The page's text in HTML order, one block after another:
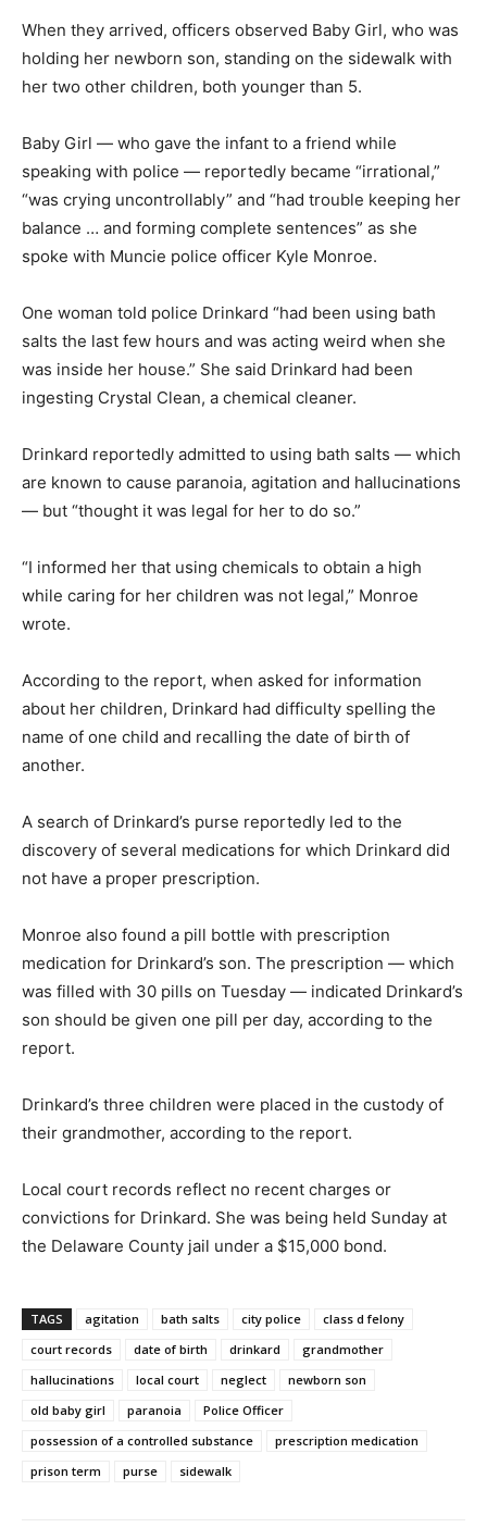
When they arrived, officers observed Baby Girl, who was
holding her newborn son, standing on the sidewalk with
her two other children, both younger than 5.
Baby Girl — who gave the infant to a friend while
speaking with police — reportedly became “irrational,”
“was crying uncontrollably” and “had trouble keeping her
balance … and forming complete sentences” as she
spoke with Muncie police officer Kyle Monroe.
One woman told police Drinkard “had been using bath
salts the last few hours and was acting weird when she
was inside her house.” She said Drinkard had been
ingesting Crystal Clean, a chemical cleaner.
Drinkard reportedly admitted to using bath salts — which
are known to cause paranoia, agitation and hallucinations
— but “thought it was legal for her to do so.”
“I informed her that using chemicals to obtain a high
while caring for her children was not legal,” Monroe
wrote.
According to the report, when asked for information
about her children, Drinkard had difficulty spelling the
name of one child and recalling the date of birth of
another.
A search of Drinkard’s purse reportedly led to the
discovery of several medications for which Drinkard did
not have a proper prescription.
Monroe also found a pill bottle with prescription
medication for Drinkard’s son. The prescription — which
was filled with 30 pills on Tuesday — indicated Drinkard’s
son should be given one pill per day, according to the
report.
Drinkard’s three children were placed in the custody of
their grandmother, according to the report.
Local court records reflect no recent charges or
convictions for Drinkard. She was being held Sunday at
the Delaware County jail under a $15,000 bond.
TAGS agitation bath salts city police
class d felony
court records
date of birth drinkard
grandmother
hallucinations
local court neglect
newborn son
old baby girl
paranoia
Police Officer
possession of a controlled substance
prescription medication
prison term
purse sidewalk